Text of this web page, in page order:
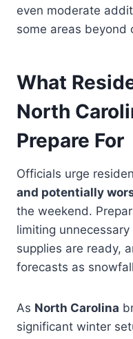
even moderate
some areas beyond
What
North
Prepare For
Officials urge
and potentially
the weekend.
limiting
supplies are ready,
forecasts as
As North Carolina
significant winter